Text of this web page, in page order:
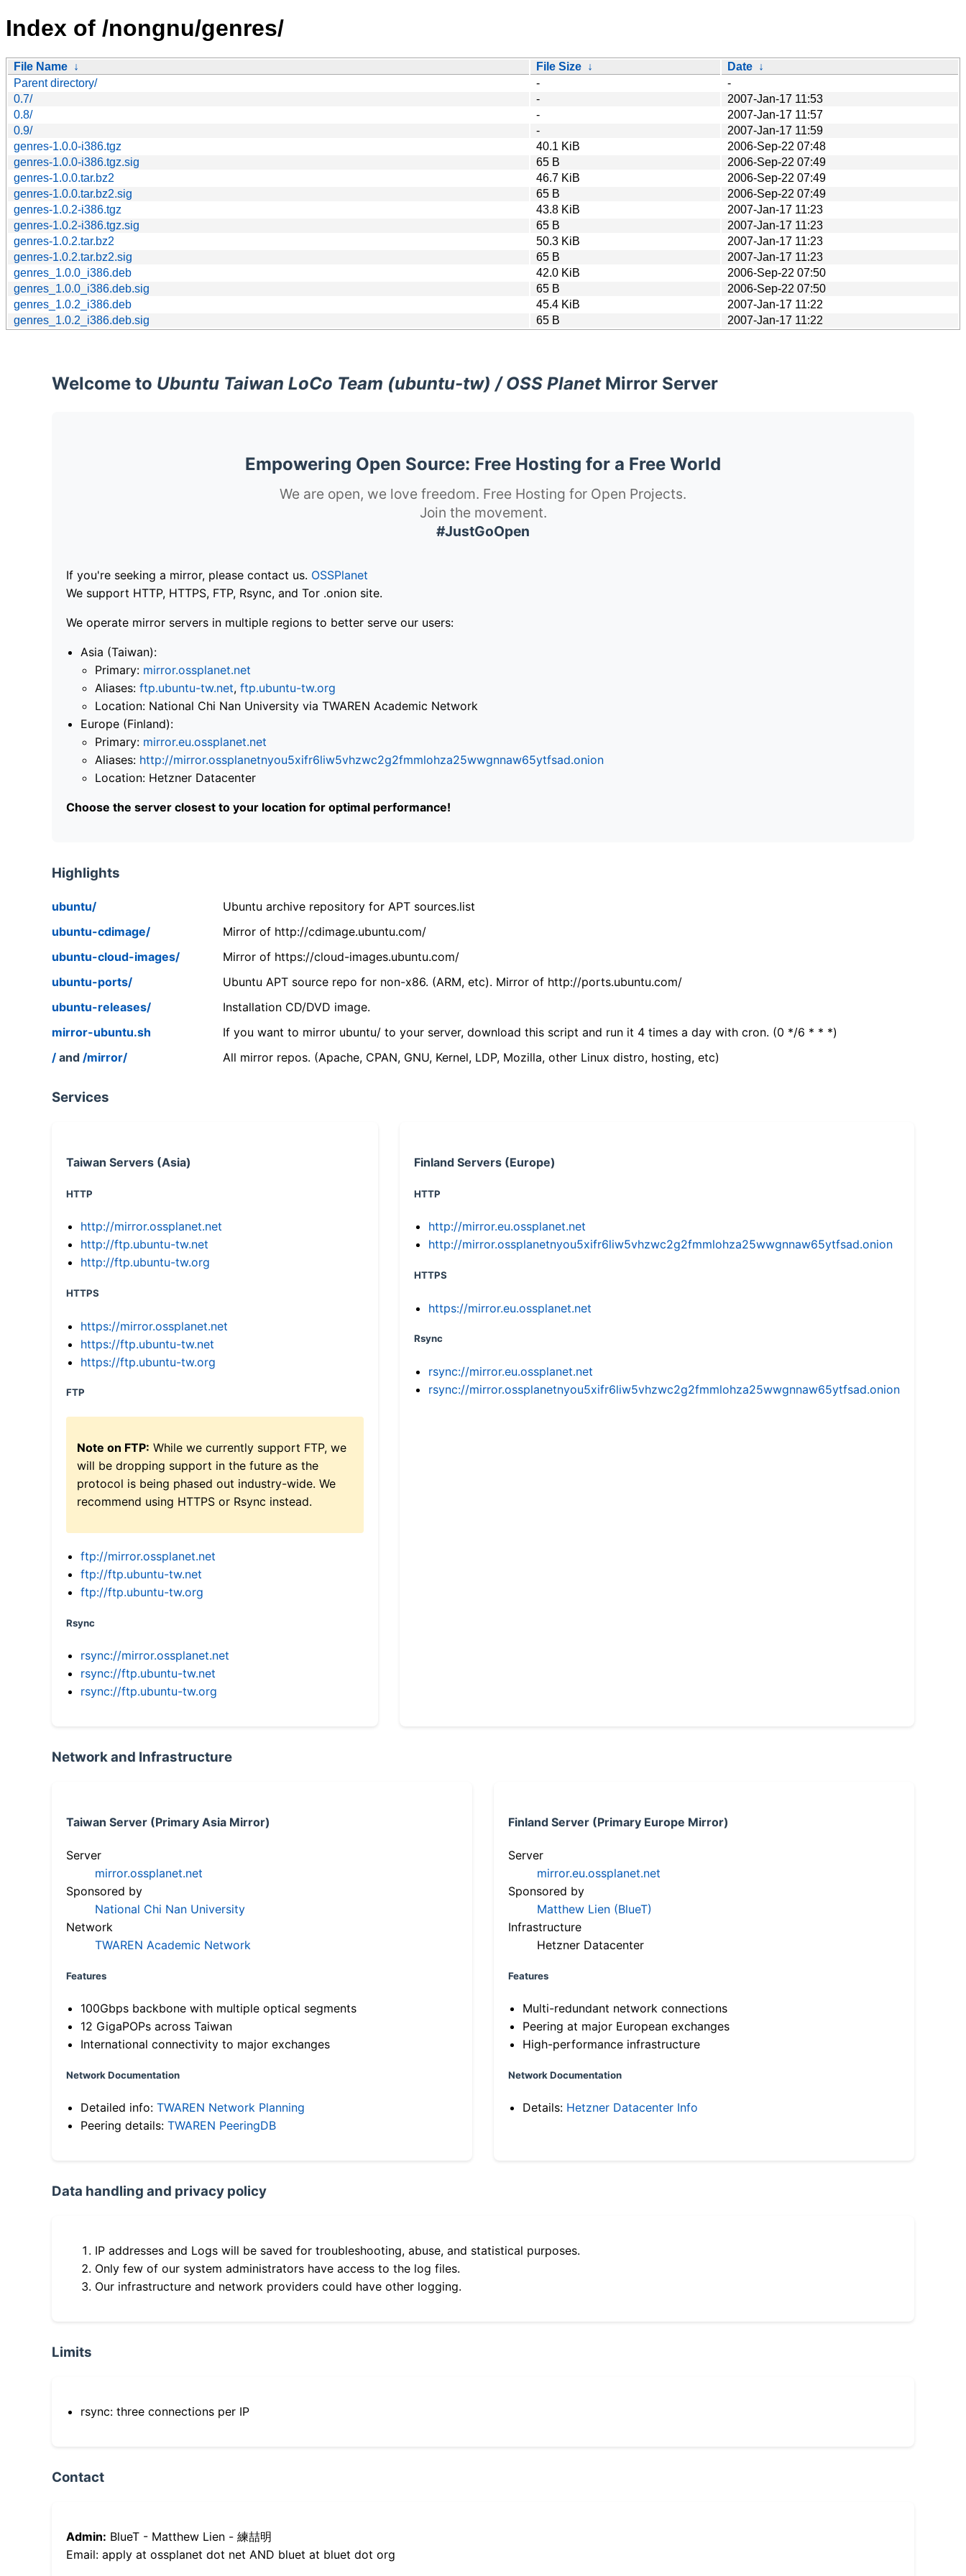
Index of /nongnu/genres/
File Name ↓ File Size ↓ Date ↓
Parent directory/
-
-
0.7/
-
2007-Jan-17 11:53
0.8/
-
2007-Jan-17 11:57
0.9/
-
2007-Jan-17 11:59
genres-1.0.0-i386.tgz
40.1 KiB
2006-Sep-22 07:48
genres-1.0.0-i386.tgz.sig
65 B
2006-Sep-22 07:49
genres-1.0.0.tar.bz2
46.7 KiB
2006-Sep-22 07:49
genres-1.0.0.tar.bz2.sig
65 B
2006-Sep-22 07:49
genres-1.0.2-i386.tgz
43.8 KiB
2007-Jan-17 11:23
genres-1.0.2-i386.tgz.sig
65 B
2007-Jan-17 11:23
genres-1.0.2.tar.bz2
50.3 KiB
2007-Jan-17 11:23
genres-1.0.2.tar.bz2.sig
65 B
2007-Jan-17 11:23
genres_1.0.0_i386.deb
42.0 KiB
2006-Sep-22 07:50
genres_1.0.0_i386.deb.sig
65 B
2006-Sep-22 07:50
genres_1.0.2_i386.deb
45.4 KiB
2007-Jan-17 11:22
genres_1.0.2_i386.deb.sig
65 B 2007-Jan-17 11:22
Welcome to Ubuntu Taiwan LoCo Team (ubuntu-tw) / OSS PlanetMirror Server
Empowering Open Source: Free Hosting for a Free World
We are open, we love freedom. Free Hosting for Open Projects.
Join the movement.
#JustGoOpen
If you're seeking a mirror, please contact us. OSSPlanet
We support HTTP, HTTPS, FTP, Rsync, and Tor .onion site.
We operate mirror servers in multiple regions to better serve our users:
Asia (Taiwan):
Primary: mirror.ossplanet.net
Aliases: ftp.ubuntu-tw.net, ftp.ubuntu-tw.org
Location: National Chi Nan University via TWAREN Academic Network
Europe (Finland):
Primary: mirror.eu.ossplanet.net
Aliases: http://mirror.ossplanetnyou5xifr6liw5vhzwc2g2fmmlohza25wwgnnaw65ytfsad.onion
Location: Hetzner Datacenter
Choose the server closest to your location for optimal performance!
Highlights
ubuntu/
Ubuntu archive repository for APT sources.list
ubuntu-cdimage/
Mirror of http://cdimage.ubuntu.com/
ubuntu-cloud-images/
Mirror of https://cloud-images.ubuntu.com/
ubuntu-ports/
Ubuntu APT source repo for non-x86. (ARM, etc). Mirror of http://ports.ubuntu.com/
ubuntu-releases/
Installation CD/DVD image.
mirror-ubuntu.sh
If you want to mirror ubuntu/ to your server, download this script and run it 4 times a day with cron. (0 */6 * * *)
/ and /mirror/ All mirror repos. (Apache, CPAN, GNU, Kernel, LDP, Mozilla, other Linux distro, hosting, etc)
Services
Taiwan Servers (Asia)
HTTP
http://mirror.ossplanet.net
http://ftp.ubuntu-tw.net
http://ftp.ubuntu-tw.org
HTTPS
https://mirror.ossplanet.net
https://ftp.ubuntu-tw.net
https://ftp.ubuntu-tw.org
FTP
Note on FTP: While we currently support FTP, we
will be dropping support in the future as the
protocol is being phased out industry-wide. We
recommend using HTTPS or Rsync instead.
ftp://mirror.ossplanet.net
ftp://ftp.ubuntu-tw.net
ftp://ftp.ubuntu-tw.org
Rsync
rsync://mirror.ossplanet.net
rsync://ftp.ubuntu-tw.net
rsync://ftp.ubuntu-tw.org
Finland Servers (Europe)
HTTP
http://mirror.eu.ossplanet.net
http://mirror.ossplanetnyou5xifr6liw5vhzwc2g2fmmlohza25wwgnnaw65ytfsad.onion
HTTPS
https://mirror.eu.ossplanet.net
Rsync
rsync://mirror.eu.ossplanet.net
rsync://mirror.ossplanetnyou5xifr6liw5vhzwc2g2fmmlohza25wwgnnaw65ytfsad.onion
Network and Infrastructure
Taiwan Server (Primary Asia Mirror)
Server
mirror.ossplanet.net
Sponsored by
National Chi Nan University
Network
TWAREN Academic Network
Features
100Gbps backbone with multiple optical segments
12 GigaPOPs across Taiwan
International connectivity to major exchanges
Network Documentation
Detailed info: TWAREN Network Planning
Peering details: TWAREN PeeringDB
Finland Server (Primary Europe Mirror)
Server
mirror.eu.ossplanet.net
Sponsored by
Matthew Lien (BlueT)
Infrastructure
Hetzner Datacenter
Features
Multi-redundant network connections
Peering at major European exchanges
High-performance infrastructure
Network Documentation
Details: Hetzner Datacenter Info
Data handling and privacy policy
IP addresses and Logs will be saved for troubleshooting, abuse, and statistical purposes.
Only few of our system administrators have access to the log files.
Our infrastructure and network providers could have other logging.
Limits
rsync: three connections per IP
Contact
Admin: BlueT - Matthew Lien - 練喆明
Email: apply at ossplanet dot net AND bluet at bluet dot org